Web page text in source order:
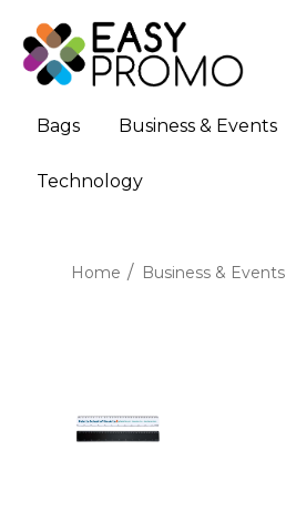
Bags Business & Events
Technology
Home Business & Events